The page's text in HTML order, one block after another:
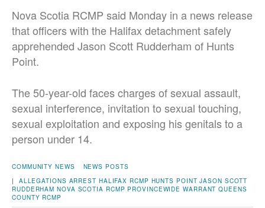
Nova Scotia RCMP said Monday in a news release
that officers with the Halifax detachment safely
apprehended Jason Scott Rudderham of Hunts
Point.
The 50-year-old faces charges of sexual assault,
sexual interference, invitation to sexual touching,
sexual exploitation and exposing his genitals to a
person under 14.
COMMUNITY NEWS
NEWS POSTS
| ALLEGATIONS ARREST HALIFAX RCMP HUNTS POINT JASON SCOTT
RUDDERHAM NOVA SCOTIA RCMP PROVINCEWIDE WARRANT QUEENS
COUNTY RCMP